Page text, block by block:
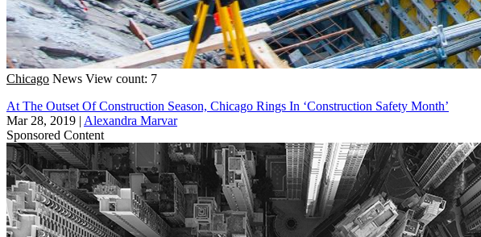
Chicago News View count: 7
At The Outset Of Construction Season, Chicago Rings In ‘Construction Safety Month’
Mar 28, 2019 | Alexandra Marvar
Sponsored Content